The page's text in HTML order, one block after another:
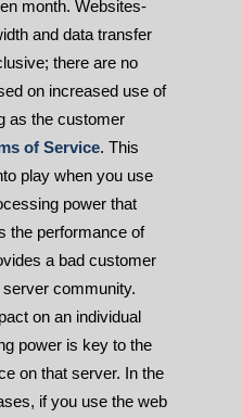
month. Websites-
and data transfer
there are no
on increased use of
as the customer
of Service. This
play when you use
power that
the performance of
a bad customer
community.
on an individual
power is key to the
on that server. In the
if you use the web